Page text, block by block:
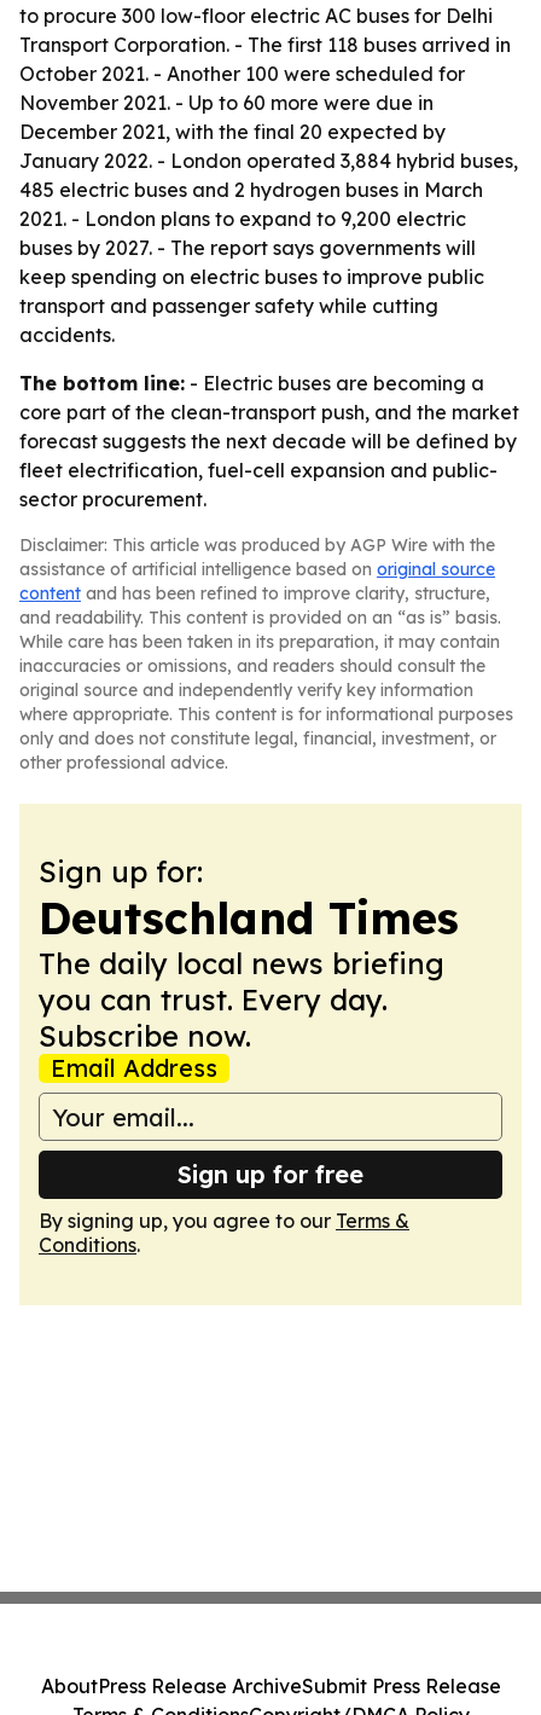
to procure 300 low-floor electric AC buses for Delhi
Transport Corporation. - The first 118 buses arrived in
October 2021. - Another 100 were scheduled for
November 2021. - Up to 60 more were due in
December 2021, with the final 20 expected by
January 2022. - London operated 3,884 hybrid buses,
485 electric buses and 2 hydrogen buses in March
2021. - London plans to expand to 9,200 electric
buses by 2027. - The report says governments will
keep spending on electric buses to improve public
transport and passenger safety while cutting
accidents.
The bottom line: - Electric buses are becoming a
core part of the clean-transport push, and the market
forecast suggests the next decade will be defined by
fleet electrification, fuel-cell expansion and public-
sector procurement.
Disclaimer: This article was produced by AGP Wire with the
assistance of artificial intelligence based on original source
content and has been refined to improve clarity, structure,
and readability. This content is provided on an “as is” basis.
While care has been taken in its preparation, it may contain
inaccuracies or omissions, and readers should consult the
original source and independently verify key information
where appropriate. This content is for informational purposes
only and does not constitute legal, financial, investment, or
other professional advice.
Sign up for:
Deutschland Times
The daily local news briefing
you can trust. Every day.
Subscribe now.
Email Address
Sign up for free
By signing up, you agree to our Terms &
Conditions.
AboutPress Release ArchiveSubmit Press Release